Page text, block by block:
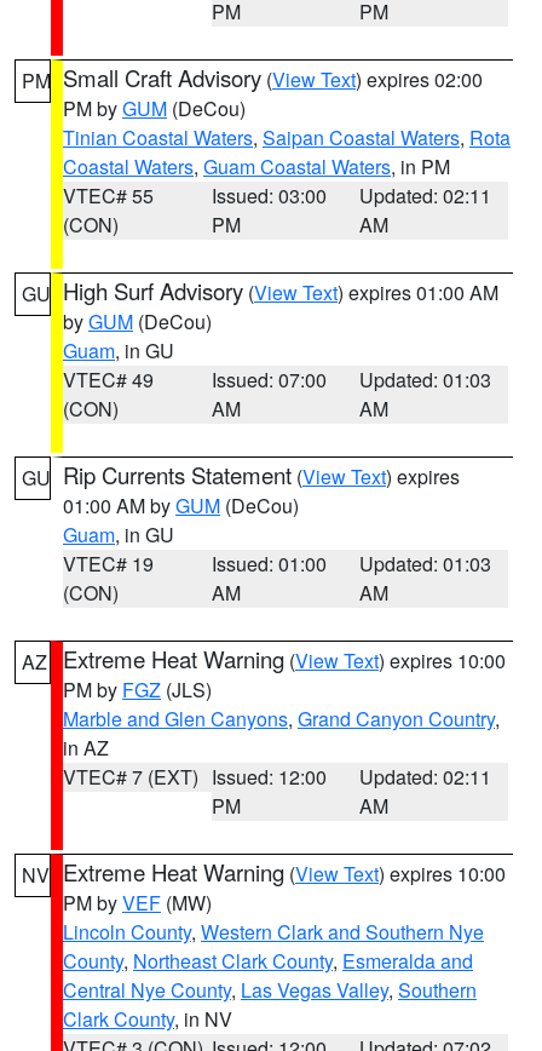
PM
PM
PM Small Craft Advisory (View Text) expires 02:00
PM byGUM (DeCou)
Tinian Coastal Waters, Saipan Coastal Waters, Rota
Coastal Waters, Guam Coastal Waters, in PM
VTEC# 55
(CON)
Issued: 03:00
PM
Updated: 02:11
AM
GU High Surf Advisory (View Text) expires 01:00 AM
byGUM (DeCou)
Guam, in GU
VTEC# 49
(CON)
Issued: 07:00
AM
Updated: 01:03
AM
GU Rip Currents Statement (View Text) expires
01:00 AM byGUM (DeCou)
Guam, in GU
VTEC# 19
(CON)
Issued: 01:00
AM
Updated: 01:03
AM
AZ Extreme Heat Warning (View Text) expires 10:00
PM by FGZ (JLS)
Marble and Glen Canyons, Grand Canyon Country,
in AZ
VTEC# 7 (EXT) Issued: 12:00
PM
Updated: 02:11
AM
NV Extreme Heat Warning (View Text) expires 10:00
PM byVEF (MW)
Lincoln County, Western Clark and Southern Nye
County, Northeast Clark County, Esmeralda and
Central Nye County, Las Vegas Valley, Southern
Clark County, in NV